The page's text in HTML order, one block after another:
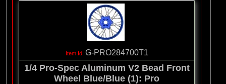
G-PRO284700T1
1/4 Pro-Spec Aluminum V2 Bead Front
Wheel Blue/Blue (1): Pro